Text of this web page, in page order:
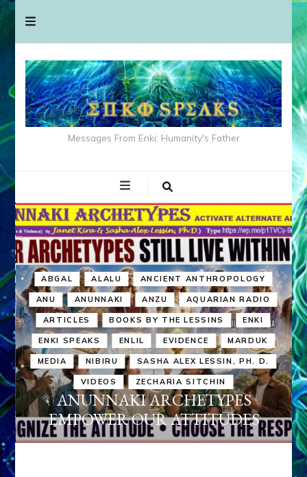
Messages From Enki: Humanity's Father
ABGAL ALALU ANCIENT ANTHROPOLOGY
ANU ANUNNAKI ANZU AQUARIAN RADIO
ARTICLES BOOKS BY THE LESSINS ENKI
ENKI SPEAKS ENLIL EVIDENCE MARDUK
MEDIA NIBIRU SASHA ALEX LESSIN, PH. D.
VIDEOS ZECHARIA SITCHIN
ANUNNAKI ARCHETYPES
EMPOWER OUR ATTITUDES